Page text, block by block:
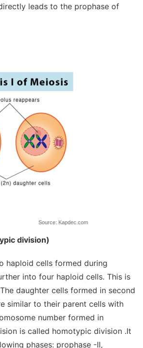
leads to the prophase of
Source: Kapdec.com
division)
haploid cells formed during
into four haploid cells. This is
daughter cells formed in second
similar to their parent cells with
number formed in
is called homotypic division .It
phases: prophase -II,